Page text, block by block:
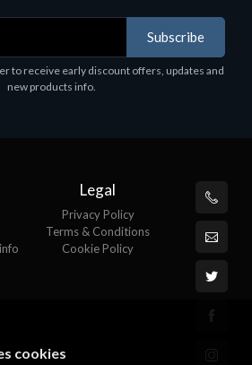
Madri
HDV R4.0
Subscribe
to receive early discount offers, updates and
new products info.
Legal
Privacy Policy
Terms & Conditions
Cookie Policy
cookies